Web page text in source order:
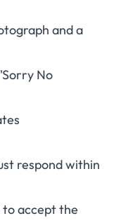
and a
No
respond within
to accept the